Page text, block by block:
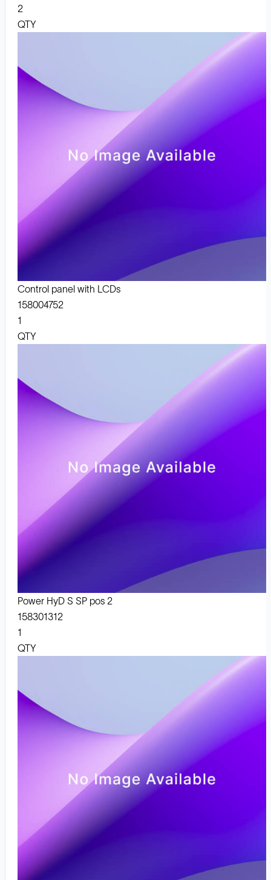
2
QTY
Control panel with LCDs
158004752
1
QTY
Power HyD S SP pos 2
158301312
1
QTY